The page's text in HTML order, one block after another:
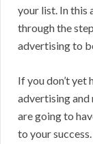
your list. In this
through the
advertising to
If you don’t yet
advertising
are going to
to your